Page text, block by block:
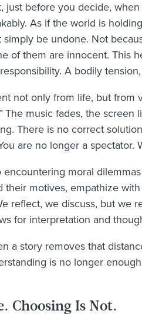
just before you decide,
As if the world is
be undone. Not
of them are innocent. This
A bodily
not only from life, but from
The music fades, the screen
There is no correct
are no longer a spectator.
encountering moral
their motives, empathize
reflect, we discuss, but we
for interpretation and
a story removes that
is no longer
Choosing Is Not.